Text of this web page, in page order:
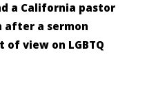
a California pastor
after a sermon
view on LGBTQ